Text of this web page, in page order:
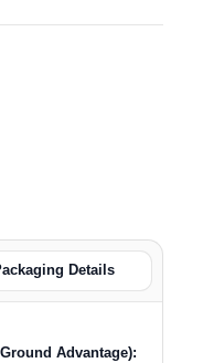
Details
Advantage):